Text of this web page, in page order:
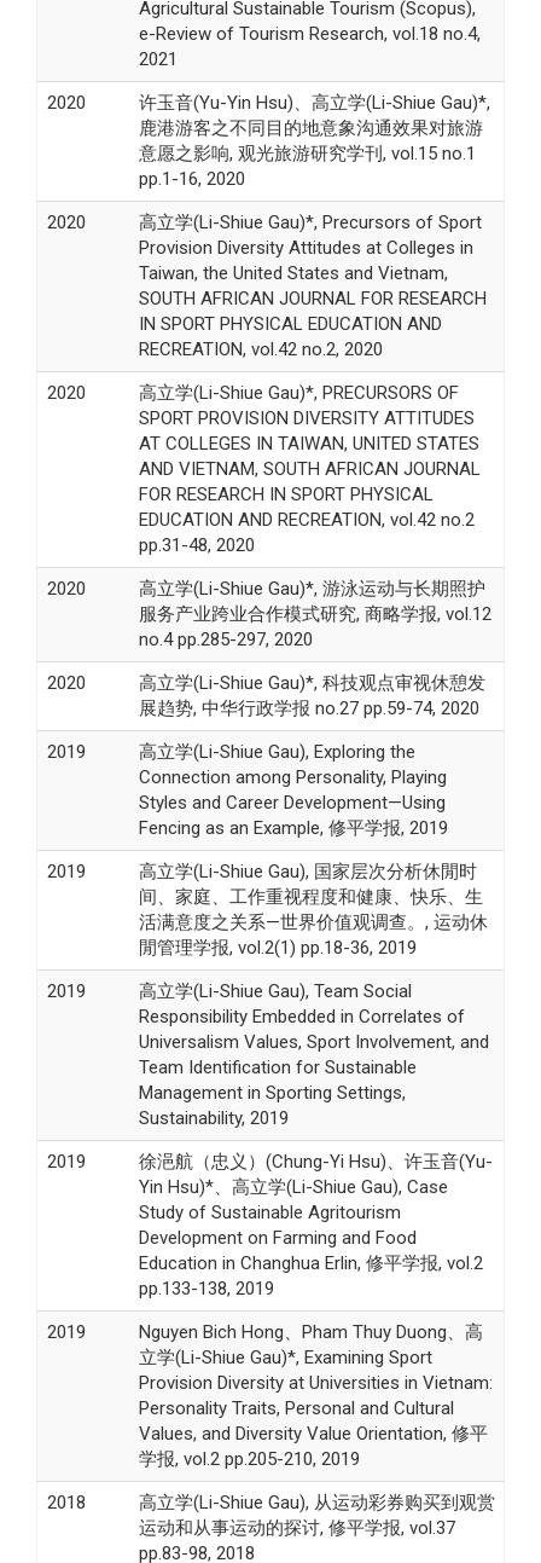
Agricultural Sustainable Tourism (Scopus),
e-Review of Tourism Research, vol.18 no.4,
2021
2020
许玉音(Yu-Yin Hsu)、高立学(Li-Shiue Gau)*,
鹿港游客之不同目的地意象沟通效果对旅游
意愿之影响, 观光旅游研究学刊, vol.15 no.1
pp.1-16, 2020
2020
高立学(Li-Shiue Gau)*, Precursors of Sport
Provision Diversity Attitudes at Colleges in
Taiwan, the United States and Vietnam,
SOUTH AFRICAN JOURNAL FOR RESEARCH
IN SPORT PHYSICAL EDUCATION AND
RECREATION, vol.42 no.2, 2020
2020
高立学(Li-Shiue Gau)*, PRECURSORS OF
SPORT PROVISION DIVERSITY ATTITUDES
AT COLLEGES IN TAIWAN, UNITED STATES
AND VIETNAM, SOUTH AFRICAN JOURNAL
FOR RESEARCH IN SPORT PHYSICAL
EDUCATION AND RECREATION, vol.42 no.2
pp.31-48, 2020
2020
高立学(Li-Shiue Gau)*, 游泳运动与长期照护
服务产业跨业合作模式研究, 商略学报, vol.12
no.4 pp.285-297, 2020
2020
高立学(Li-Shiue Gau)*, 科技观点审视休憩发
展趋势, 中华行政学报 no.27 pp.59-74, 2020
2019
高立学(Li-Shiue Gau), Exploring the
Connection among Personality, Playing
Styles and Career Development—Using
Fencing as an Example, 修平学报, 2019
2019
高立学(Li-Shiue Gau), 国家层次分析休閒时
间、家庭、工作重视程度和健康、快乐、生
活满意度之关系—世界价值观调查。, 运动休
閒管理学报, vol.2(1) pp.18-36, 2019
2019
高立学(Li-Shiue Gau), Team Social
Responsibility Embedded in Correlates of
Universalism Values, Sport Involvement, and
Team Identification for Sustainable
Management in Sporting Settings,
Sustainability, 2019
2019
徐浥航（忠义）(Chung-Yi Hsu)、许玉音(Yu-
Yin Hsu)*、高立学(Li-Shiue Gau), Case
Study of Sustainable Agritourism
Development on Farming and Food
Education in Changhua Erlin, 修平学报, vol.2
pp.133-138, 2019
2019
Nguyen Bich Hong、Pham Thuy Duong、高
立学(Li-Shiue Gau)*, Examining Sport
Provision Diversity at Universities in Vietnam:
Personality Traits, Personal and Cultural
Values, and Diversity Value Orientation, 修平
学报, vol.2 pp.205-210, 2019
2018
高立学(Li-Shiue Gau), 从运动彩券购买到观赏
运动和从事运动的探讨, 修平学报, vol.37
pp.83-98, 2018